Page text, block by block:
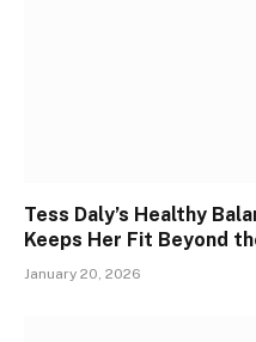
Tess Daly’s Healthy
Keeps Her Fit Beyond
January 20, 2026